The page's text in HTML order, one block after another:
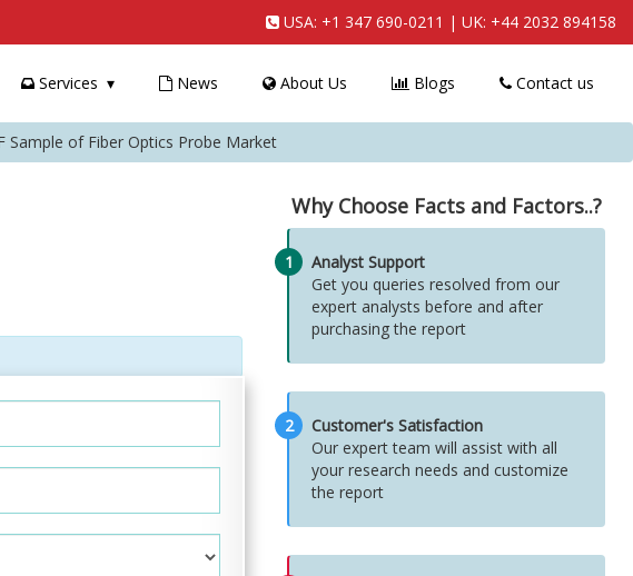
USA: +1 347 690-0211 | UK: +44 2032 894158
Services News About Us Blogs Contact us
Sample of Fiber Optics Probe Market
Why Choose Facts and Factors..?
1
Analyst Support
Get you queries resolved from our
expert analysts before and after
purchasing the report
2
Customer's Satisfaction
Our expert team will assist with all
your research needs and customize
the report